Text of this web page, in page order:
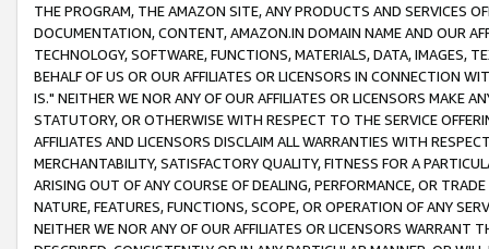
THE PROGRAM, THE AMAZON SITE, ANY PRODUCTS AND SERVICES
DOCUMENTATION, CONTENT, AMAZON.IN DOMAIN NAME AND OUR
TECHNOLOGY, SOFTWARE, FUNCTIONS, MATERIALS, DATA, IMAGES,
BEHALF OF US OR OUR AFFILIATES OR LICENSORS IN CONNECTION
IS." NEITHER WE NOR ANY OF OUR AFFILIATES OR LICENSORS MAKE
STATUTORY, OR OTHERWISE WITH RESPECT TO THE SERVICE
AFFILIATES AND LICENSORS DISCLAIM ALL WARRANTIES WITH
MERCHANTABILITY, SATISFACTORY QUALITY, FITNESS FOR A
ARISING OUT OF ANY COURSE OF DEALING, PERFORMANCE, OR
NATURE, FEATURES, FUNCTIONS, SCOPE, OR OPERATION OF ANY
NEITHER WE NOR ANY OF OUR AFFILIATES OR LICENSORS WARRANT